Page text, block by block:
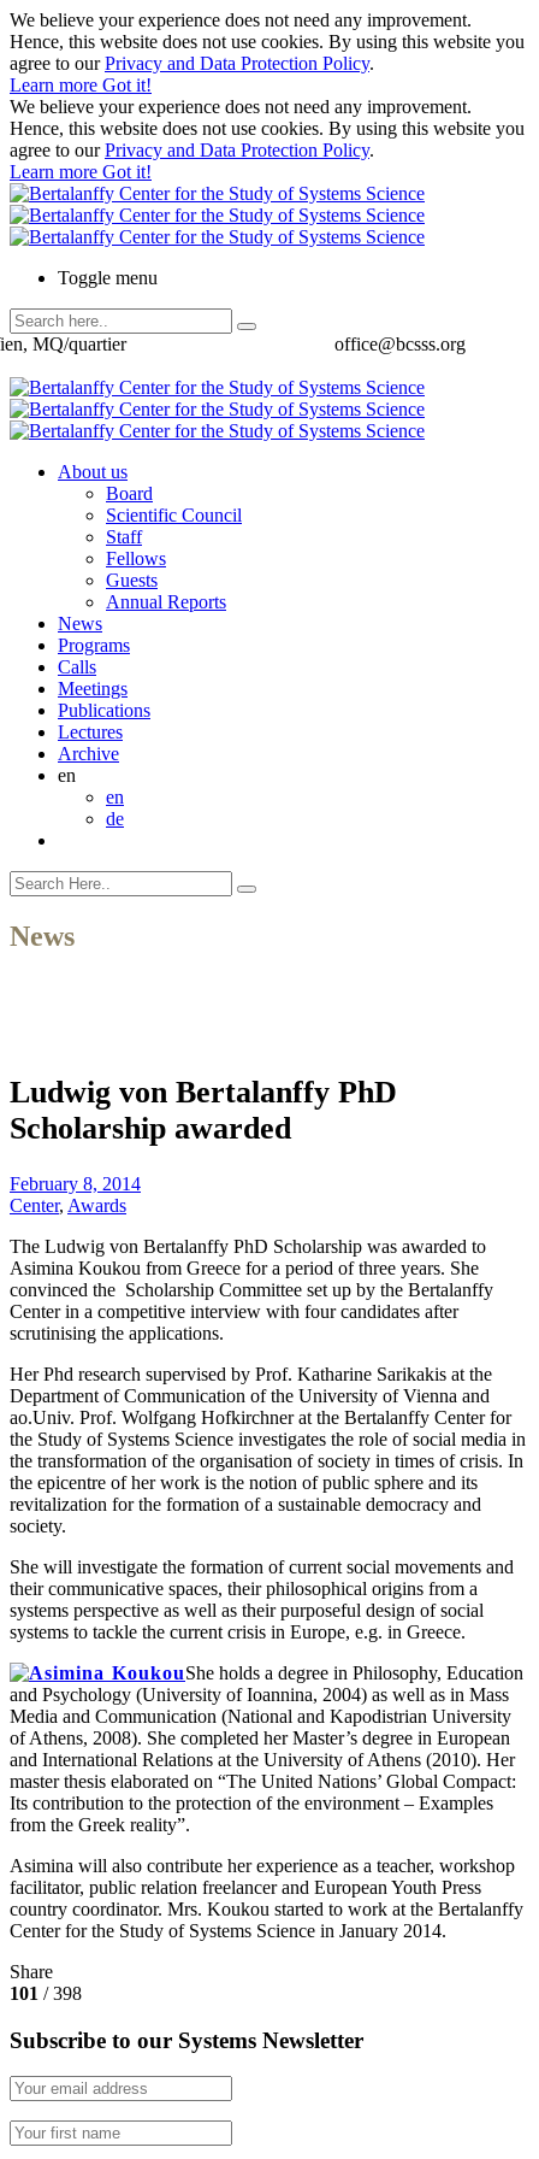
We believe your experience does not need any improvement.
Hence, this website does not use cookies. By using this website you
agree to ourPrivacy and Data Protection Policy.
Learn more Got it!
We believe your experience does not need any improvement.
Hence, this website does not use cookies. By using this website you
agree to ourPrivacy and Data Protection Policy.
Learn more Got it!
Toggle menu
office@bcsss.org
MQ/quartier
About us
Board
Scientific Council
Staff
Fellows
Guests
Annual Reports
News
Programs
Calls
Meetings
Publications
Lectures
Archive
en
en
de
News
Ludwig von Bertalanffy PhD
Scholarship awarded
February 8, 2014
Center, Awards
The Ludwig von Bertalanffy PhD Scholarship was awarded to
Asimina Koukou from Greece for a period of three years. She
convinced the Scholarship Committee set up by the Bertalanffy
Center in a competitive interview with four candidates after
scrutinising the applications.
Her Phd research supervised by Prof. Katharine Sarikakis at the
Department of Communication of the University of Vienna and
ao.Univ. Prof. Wolfgang Hofkirchner at the Bertalanffy Center for
the Study of Systems Science investigates the role of social media in
the transformation of the organisation of society in times of crisis. In
the epicentre of her work is the notion of public sphere and its
revitalization for the formation of a sustainable democracy and
society.
She will investigate the formation of current social movements and
their communicative spaces, their philosophical origins from a
systems perspective as well as their purposeful design of social
systems to tackle the current crisis in Europe, e.g. in Greece.
She holds a degree in Philosophy, Education
and Psychology (University of Ioannina, 2004) as well as in Mass
Media and Communication (National and Kapodistrian University
of Athens, 2008). She completed her Master’s degree in European
and International Relations at the University of Athens (2010). Her
master thesis elaborated on “The United Nations’ Global Compact:
Its contribution to the protection of the environment – Examples
from the Greek reality”.
Asimina will also contribute her experience as a teacher, workshop
facilitator, public relation freelancer and European Youth Press
country coordinator. Mrs. Koukou started to work at the Bertalanffy
Center for the Study of Systems Science in January 2014.
Share
101 / 398
Subscribe to our Systems Newsletter